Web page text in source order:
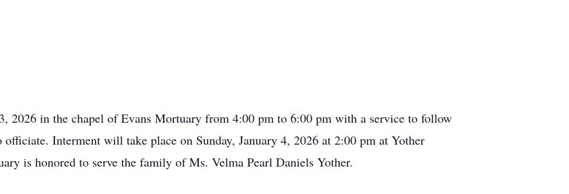
2026 in the chapel of Evans Mortuary from 4:00 pm to 6:00 pm with a service to follow
Interment will take place on Sunday, January 4, 2026 at 2:00 pm at Yother
is honored to serve the family of Ms. Velma Pearl Daniels Yother.